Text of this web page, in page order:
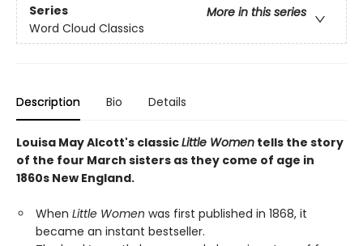
Series
More in this series
Word Cloud Classics
Description Bio Details
Louisa May Alcott's classicLittle Women tells the story
of the four March sisters as they come of age in
1860s New England.
When Little Women was first published in 1868, it
became an instant bestseller.